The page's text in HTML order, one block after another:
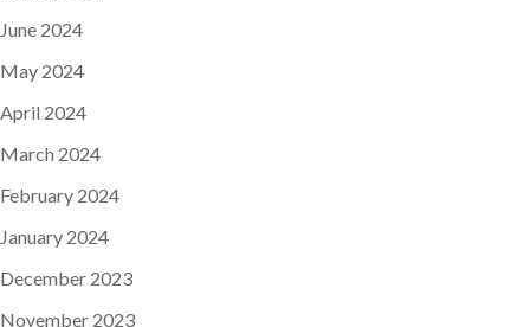
June 2024
May 2024
April 2024
March 2024
February 2024
January 2024
December 2023
November 2023